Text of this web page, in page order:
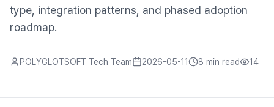
type, integration patterns, and phased adoption
roadmap.
POLYGLOTSOFT Tech Team 2026-05-11 8 min read 14